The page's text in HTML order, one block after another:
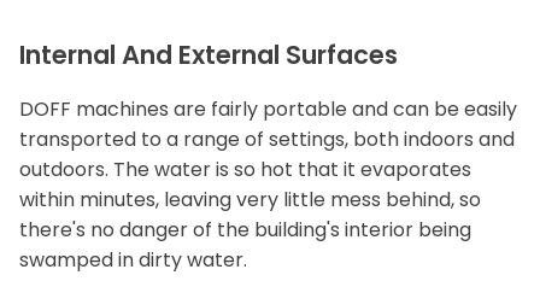
Internal And External Surfaces
DOFF machines are fairly portable and can be easily
transported to a range of settings, both indoors and
outdoors. The water is so hot that it evaporates
within minutes, leaving very little mess behind, so
there's no danger of the building's interior being
swamped in dirty water.